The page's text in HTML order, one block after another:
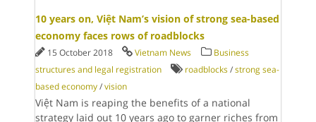
10 years on, Việt Nam’s vision of strong sea-based
economy faces rows of roadblocks
15 October 2018 Vietnam News
Business
structures and legal registration
roadblocks /strong sea-
based economy /vision
Việt Nam is reaping the benefits of a national
strategy laid out 10 years ago to garner riches from